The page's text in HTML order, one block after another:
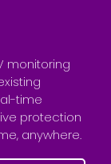
monitoring
time
protection
anywhere.